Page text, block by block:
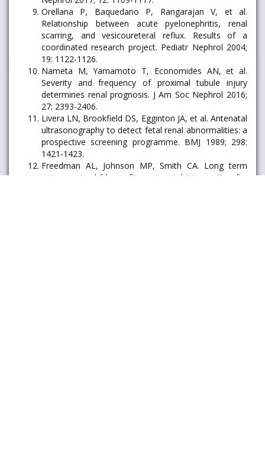
Orellana P, Baquedano P, Rangarajan V, et al.
Relationship between acute pyelonephritis, renal
scarring, and vesicoureteral reflux. Results of a
coordinated research project. Pediatr Nephrol 2004;
19: 1122-1126.
Nameta M, Yamamoto T, Economides AN, et al.
Severity and frequency of proximal tubule injury
determines renal prognosis. J Am Soc Nephrol 2016;
27: 2393-2406.
Livera LN, Brookfield DS, Egginton JA, et al. Antenatal
ultrasonography to detect fetal renal abnormalities: a
prospective screening programme. BMJ 1989; 298:
1421-1423.
Freedman AL, Johnson MP, Smith CA. Long term
outcome in children after antenatal intervention for